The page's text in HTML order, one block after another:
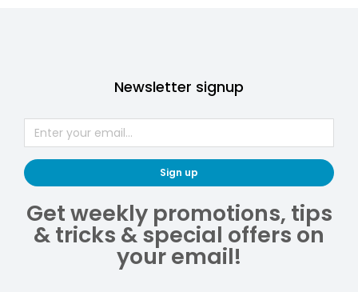
Newsletter signup
Sign up
Get weekly promotions, tips
& tricks & special offers on
your email!